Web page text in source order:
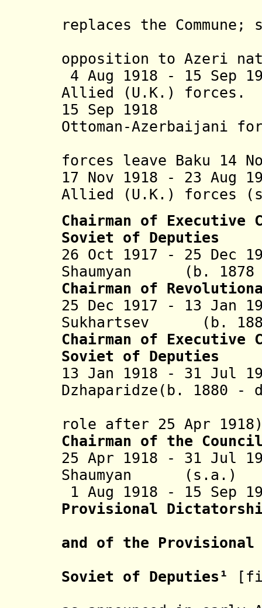
replaces the Commune;
opposition to Azeri
4 Aug 1918 - 15 Sep
Allied (U.K.) forces.
15 Sep
Ottoman-Azerbaijani
forces leave Baku 14
17 Nov 1918 - 23 Aug
Allied (U.K.) forces
Chairman of Executive
Soviet of Deputies
26 Oct 1917 - 25 Dec
Shaumyan (b. 1878 -
Chairman of
25 Dec 1917 - 13 Jan
Sukhartsev (b.
Chairman of Executive
Soviet of Deputies
13 Jan 1918 - 31 Jul
Dzhaparidze(b. 1880 -
role after 25 Apr
Chairman of the
25 Apr 1918 - 31 Jul
Shaumyan
1 Aug 1918 - 15 Sep
Provisional
and of the Provisional
Soviet of Deputies¹